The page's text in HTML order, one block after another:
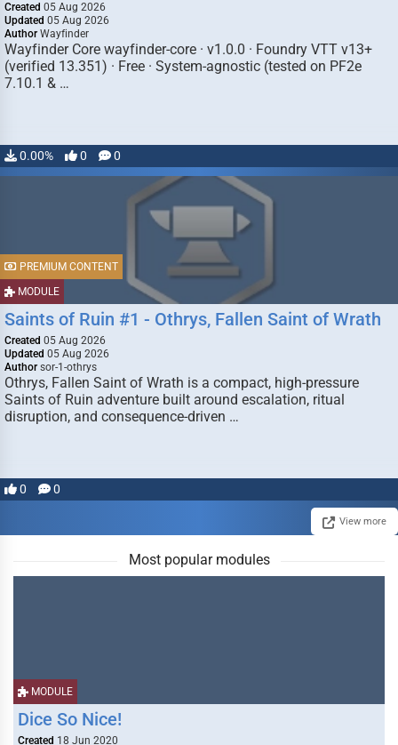
Created 05 Aug 2026
Updated 05 Aug 2026
Author Wayfinder
Wayfinder Core wayfinder-core · v1.0.0 · Foundry VTT v13+
(verified 13.351) · Free · System-agnostic (tested on PF2e
7.10.1 & …
0.00% 0 0
MODULE
PREMIUM CONTENT
Saints of Ruin #1 - Othrys, Fallen Saint of Wrath
Created 05 Aug 2026
Updated 05 Aug 2026
Author sor-1-othrys
Othrys, Fallen Saint of Wrath is a compact, high-pressure
Saints of Ruin adventure built around escalation, ritual
disruption, and consequence-driven …
0 0
View more
Most popular modules
MODULE
Dice So Nice!
Created 18 Jun 2020